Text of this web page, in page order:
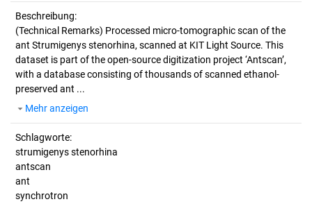
Beschreibung:
(Technical Remarks) Processed micro-tomographic scan of the
ant Strumigenys stenorhina, scanned at KIT Light Source. This
dataset is part of the open-source digitization project ‘Antscan’,
with a database consisting of thousands of scanned ethanol-
preserved ant ...
Mehr anzeigen
Schlagworte:
strumigenys stenorhina
antscan
ant
synchrotron